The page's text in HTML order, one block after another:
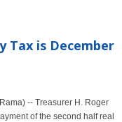
Tax is December
-- Treasurer H. Roger
of the second half real